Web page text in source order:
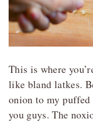
This is where
like bland latkes.
onion to my
you guys. The